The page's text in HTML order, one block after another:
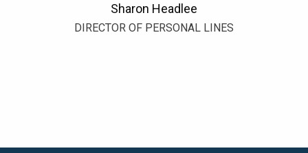
Sharon Headlee
DIRECTOR OF PERSONAL LINES